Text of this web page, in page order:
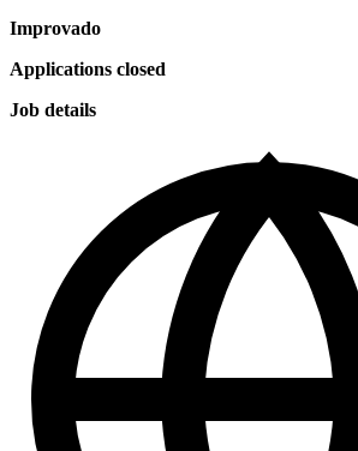
Improvado
Applications closed
Job details